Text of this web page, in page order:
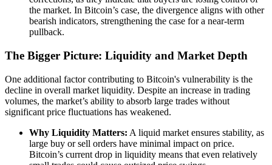
the market. In Bitcoin’s case, the divergence aligns with other
bearish indicators, strengthening the case for a near-term
pullback.
The Bigger Picture: Liquidity and Market Depth
One additional factor contributing to Bitcoin's vulnerability is the
decline in overall market liquidity. Despite an increase in trading
volumes, the market’s ability to absorb large trades without
significant price fluctuations has weakened.
Why Liquidity Matters: A liquid market ensures stability, as
large buy or sell orders have minimal impact on price.
Bitcoin’s current drop in liquidity means that even relatively